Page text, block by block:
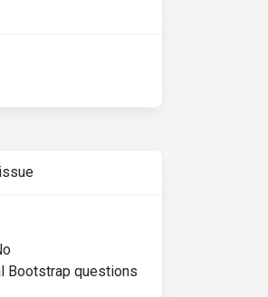
Bootstrap questions